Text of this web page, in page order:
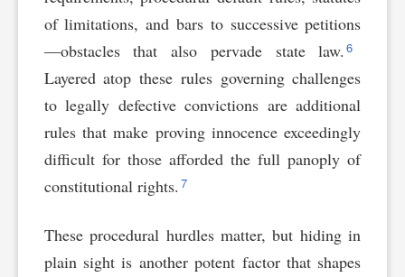
of limitations, and bars to successive petitions
—obstacles that also pervade state law. 6
Layered atop these rules governing challenges
to legally defective convictions are additional
rules that make proving innocence exceedingly
difficult for those afforded the full panoply of
constitutional rights. 7
These procedural hurdles matter, but hiding in
plain sight is another potent factor that shapes